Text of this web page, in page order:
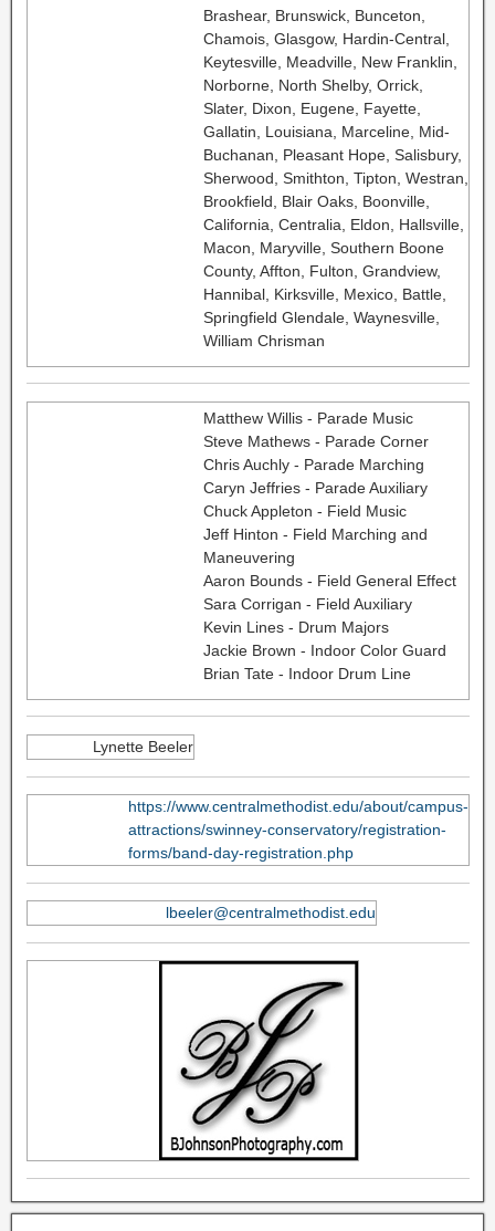
Brashear, Brunswick, Bunceton,
Chamois, Glasgow, Hardin-Central,
Keytesville, Meadville, New Franklin,
Norborne, North Shelby, Orrick,
Slater, Dixon, Eugene, Fayette,
Gallatin, Louisiana, Marceline, Mid-
Buchanan, Pleasant Hope, Salisbury,
Sherwood, Smithton, Tipton, Westran,
Brookfield, Blair Oaks, Boonville,
California, Centralia, Eldon, Hallsville,
Macon, Maryville, Southern Boone
County, Affton, Fulton, Grandview,
Hannibal, Kirksville, Mexico, Battle,
Springfield Glendale, Waynesville,
William Chrisman
Matthew Willis - Parade Music
Steve Mathews - Parade Corner
Chris Auchly - Parade Marching
Caryn Jeffries - Parade Auxiliary
Chuck Appleton - Field Music
Jeff Hinton - Field Marching and
Maneuvering
Aaron Bounds - Field General Effect
Sara Corrigan - Field Auxiliary
Kevin Lines - Drum Majors
Jackie Brown - Indoor Color Guard
Brian Tate - Indoor Drum Line
Lynette Beeler
https://www.centralmethodist.edu/about/campus-
attractions/swinney-conservatory/registration-
forms/band-day-registration.php
lbeeler@centralmethodist.edu